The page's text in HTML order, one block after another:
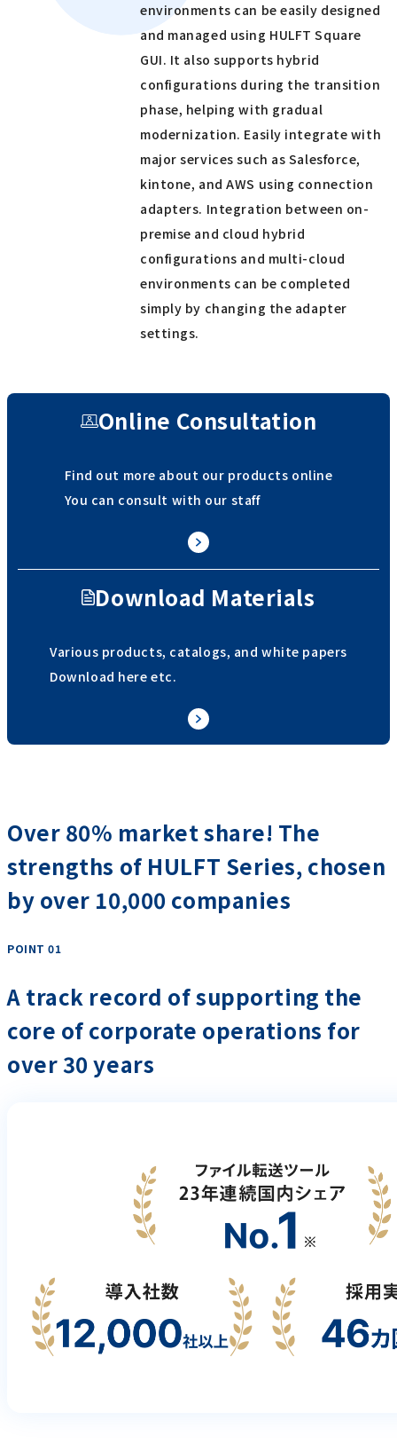
environments can be easily designed
and managed using HULFT Square
GUI. It also supports hybrid
configurations during the transition
phase, helping with gradual
modernization. Easily integrate with
major services such as Salesforce,
kintone, and AWS using connection
adapters. Integration between on-
premise and cloud hybrid
configurations and multi-cloud
environments can be completed
simply by changing the adapter
settings.
Online Consultation
Find out more about our products online
You can consult with our staff
Download Materials
Various products, catalogs, and white papers
Download here etc.
Over 80% market share! The
strengths of HULFT Series, chosen
by over 10,000 companies
POINT 01
A track record of supporting the
core of corporate operations for
over 30 years